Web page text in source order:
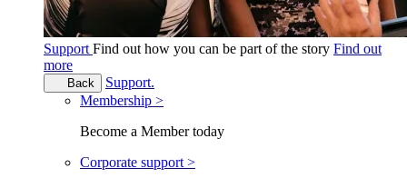
Support Find out how you can be part of the story Find out
more
Back
Support.
Membership >
Become a Member today
Corporate support >